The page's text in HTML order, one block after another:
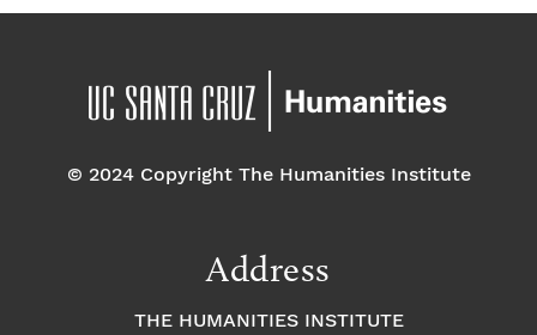
© 2024 Copyright The Humanities Institute
Address
THE HUMANITIES INSTITUTE